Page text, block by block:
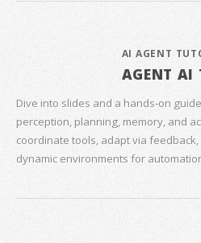
AI AGENT
AGENT AI
Dive into slides and a hands‑on
perception, planning, memory, and
coordinate tools, adapt via
dynamic environments for